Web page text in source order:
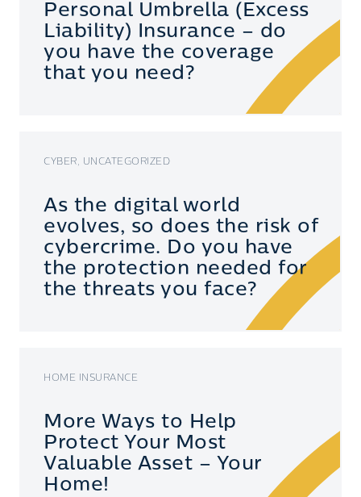
Personal Umbrella (Excess
Liability) Insurance – do
you have the coverage
that you need?
CYBER, UNCATEGORIZED
As the digital world
evolves, so does the risk of
cybercrime. Do you have
the protection needed for
the threats you face?
HOME INSURANCE
More Ways to Help
Protect Your Most
Valuable Asset – Your
Home!